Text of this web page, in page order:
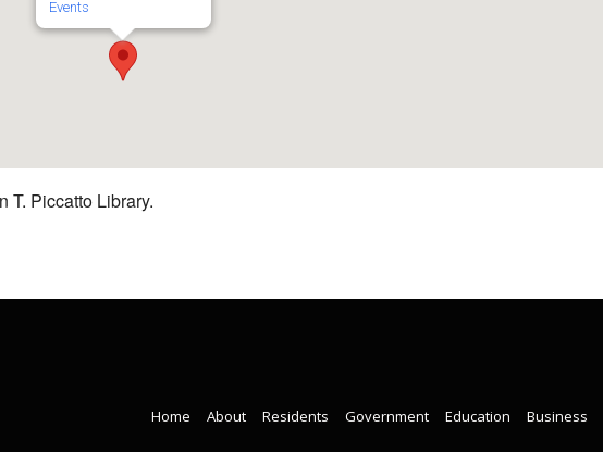
Events
T. Piccatto Library.
Home About Residents Government Education Business